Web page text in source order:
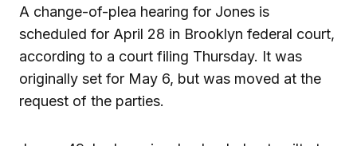
A change-of-plea hearing for Jones is
scheduled for April 28 in Brooklyn federal court,
according to a court filing Thursday. It was
originally set for May 6, but was moved at the
request of the parties.